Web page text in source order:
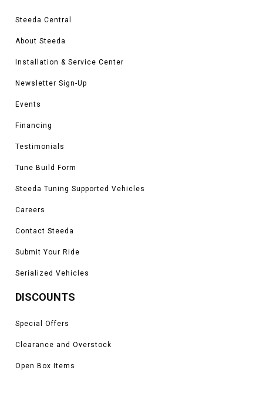
Steeda Central
About Steeda
Installation & Service Center
Newsletter Sign-Up
Events
Financing
Testimonials
Tune Build Form
Steeda Tuning Supported Vehicles
Careers
Contact Steeda
Submit Your Ride
Serialized Vehicles
DISCOUNTS
Special Offers
Clearance and Overstock
Open Box Items